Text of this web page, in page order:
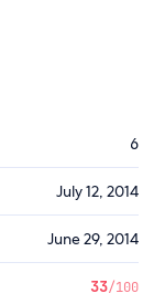
6
July 12, 2014
June 29, 2014
33/100